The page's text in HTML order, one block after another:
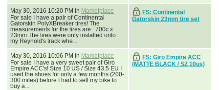
May 30, 2016 10:20 PM in Marketplace
For sale I have a pair of Continental
Gatorskin PolyXBreaker tires! The
measurements for the tires are : 700c x
23mm The tires were only installed onto
my Reynold's track whe...
FS: Continental
Gatorskin 23mm tire set
May 30, 2016 10:06 PM in Marketplace
For sale I have a very sweet pair of Giro
Empire ACC's! Size 10 US / Size 43.5 EU I
used the shoes for only a few months (200-
300 miles) before I had to sell my bike to
buy a...
FS: Giro Empire ACC
(MATTE BLACK / SZ 10us)